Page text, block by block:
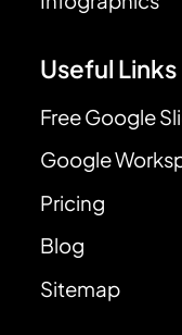
Useful Links
Free Google
Google
Pricing
Blog
Sitemap